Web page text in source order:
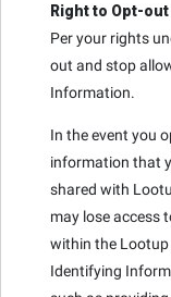
Right to Opt-
Per your rights
out and stop
Information.
In the event you
information that
shared with
may lose access
within the Lootup
Identifying